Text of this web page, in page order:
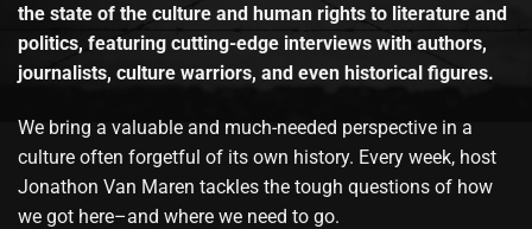
the state of the culture and human rights to literature and
politics, featuring cutting-edge interviews with authors,
journalists, culture warriors, and even historical figures.
We bring a valuable and much-needed perspective in a
culture often forgetful of its own history. Every week, host
Jonathon Van Maren tackles the tough questions of how
we got here–and where we need to go.